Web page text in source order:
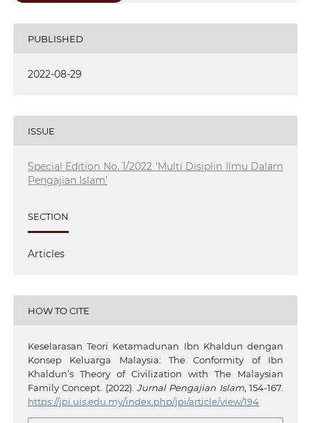
PUBLISHED
2022-08-29
ISSUE
Special Edition No. 1/2022 'Multi Disiplin Ilmu Dalam
Pengajian Islam'
SECTION
Articles
HOW TO CITE
Keselarasan Teori Ketamadunan Ibn Khaldun dengan
Konsep Keluarga Malaysia: The Conformity of Ibn
Khaldun’s Theory of Civilization with The Malaysian
Family Concept. (2022). Jurnal Pengajian Islam, 154-167.
https://jpi.uis.edu.my/index.php/jpi/article/view/194